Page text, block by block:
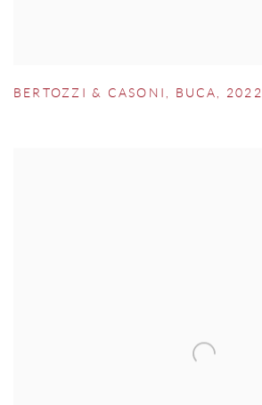
BERTOZZI & CASONI , BUCA , 2022